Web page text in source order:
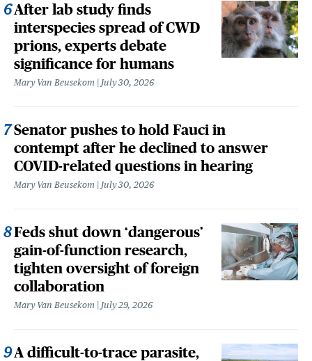
After lab study finds
interspecies spread of CWD
prions, experts debate
significance for humans
Mary Van Beusekom July 30, 2026
Senator pushes to hold Fauci in
contempt after he declined to answer
COVID-related questions in hearing
Mary Van Beusekom July 30, 2026
Feds shut down ‘dangerous’
gain-of-function research,
tighten oversight of foreign
collaboration
Mary Van Beusekom July 29, 2026
A difficult-to-trace parasite,